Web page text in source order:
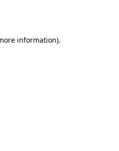
information).